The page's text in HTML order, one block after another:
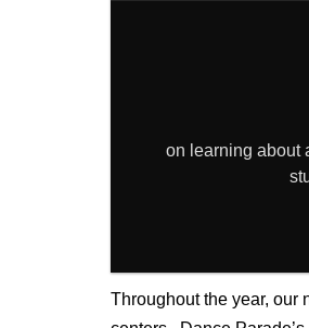
on learning about
Throughout the year, our